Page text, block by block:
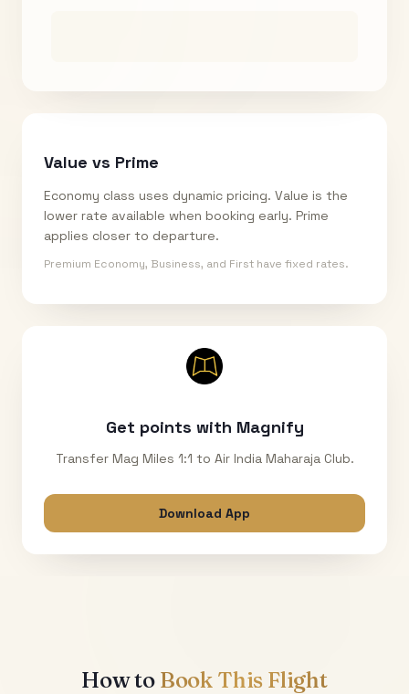
Value vs Prime
Economy class uses dynamic pricing. Value is the
lower rate available when booking early. Prime
applies closer to departure.
Premium Economy, Business, and First have fixed rates.
Get points with Magnify
Transfer Mag Miles 1:1 to Air India Maharaja Club.
Download App
How to Book This Flight